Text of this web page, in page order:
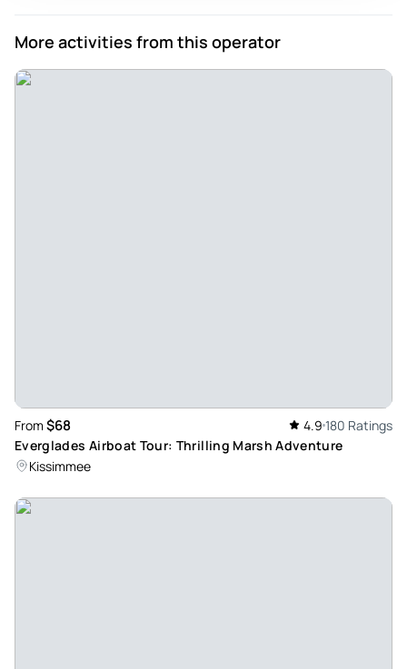
More activities from this operator
From $68 4.9 180 Ratings
Everglades Airboat Tour: Thrilling Marsh Adventure
Kissimmee